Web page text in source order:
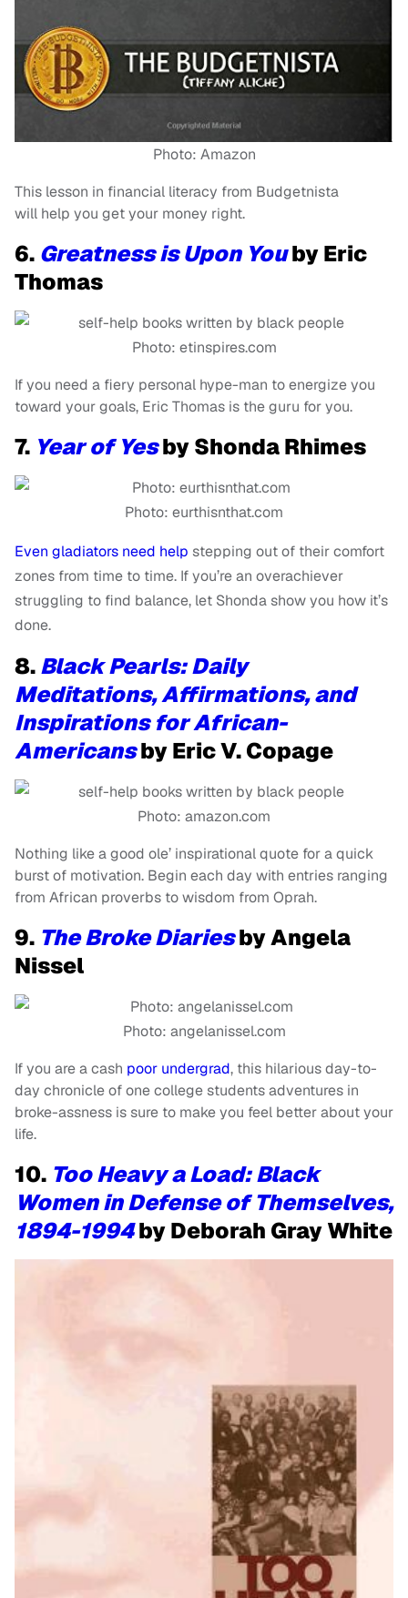
Photo: Amazon
This lesson in financial literacy from Budgetnista
will help you get your money right.
6. Greatness is Upon Youby Eric
Thomas
Photo: etinspires.com
If you need a fiery personal hype-man to energize you
toward your goals, Eric Thomas is the guru for you.
7. Year of Yesby Shonda Rhimes
Photo: eurthisnthat.com
Even gladiators need help stepping out of their comfort
zones from time to time. If you’re an overachiever
struggling to find balance, let Shonda show you how it’s
done.
8.Black Pearls: Daily
Meditations, Affirmations, and
Inspirations for African-
Americansby Eric V. Copage
Photo: amazon.com
Nothing like a good ole’ inspirational quote for a quick
burst of motivation. Begin each day with entries ranging
from African proverbs to wisdom from Oprah.
9. The Broke Diariesby Angela
Nissel
Photo: angelanissel.com
If you are a cash poor undergrad, this hilarious day-to-
day chronicle of one college students adventures in
broke-assness is sure to make you feel better about your
life.
10. Too Heavy a Load: Black
Women in Defense of Themselves,
1894-1994by Deborah Gray White